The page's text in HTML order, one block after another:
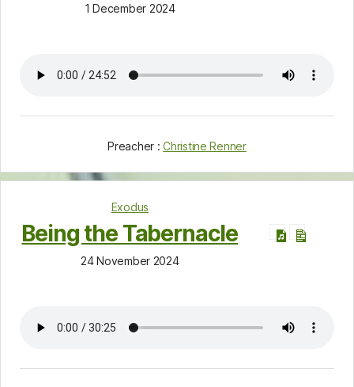
1 December 2024
Preacher : Christine Renner
Exodus
Being the Tabernacle
24 November 2024